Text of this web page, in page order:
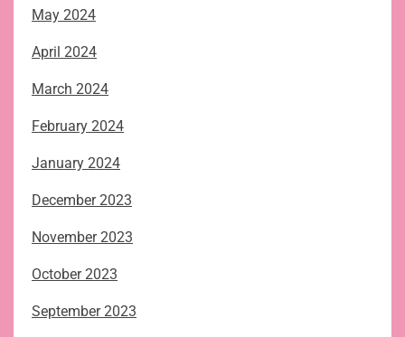
May 2024
April 2024
March 2024
February 2024
January 2024
December 2023
November 2023
October 2023
September 2023